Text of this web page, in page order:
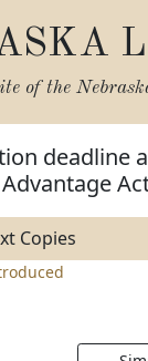
of the
deadline
Copies